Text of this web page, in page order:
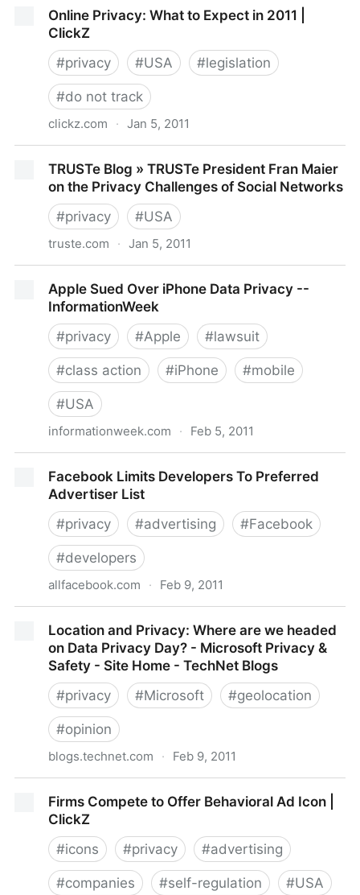
Effect Starting Today
Online Privacy: What to Expect in 2011 |
ClickZ
#privacy #USA #legislation
#do not track
clickz.com · Jan 5, 2011
TRUSTe Blog » TRUSTe President Fran Maier
on the Privacy Challenges of Social Networks
#privacy #USA
truste.com · Jan 5, 2011
Privacy Challenges of Social Networks
Apple Sued Over iPhone Data Privacy --
InformationWeek
#privacy #Apple #lawsuit
#class action #iPhone #mobile
#USA
informationweek.com · Feb 5, 2011
InformationWeek
Facebook Limits Developers To Preferred
Advertiser List
#privacy #advertising #Facebook
#developers
allfacebook.com · Feb 9, 2011
Location and Privacy: Where are we headed
on Data Privacy Day? - Microsoft Privacy &
Safety - Site Home - TechNet Blogs
#privacy #Microsoft #geolocation
#opinion
blogs.technet.com · Feb 9, 2011
Privacy Day? - Microsoft Privacy & Safety - Site
Home - TechNet Blogs
Firms Compete to Offer Behavioral Ad Icon |
ClickZ
#icons #privacy #advertising
#companies #self-regulation #USA